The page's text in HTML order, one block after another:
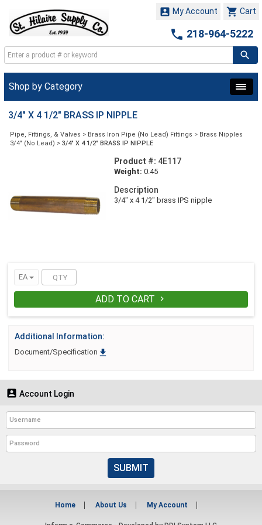
 Cart
 My Account
 218-964-5222
Shop by Category
3/4" X 4 1/2" BRASS IP NIPPLE
Pipe, Fittings, & Valves > Brass Iron Pipe (No Lead) Fittings > Brass Nipples
3/4" (No Lead) > 3/4" X 4 1/2" BRASS IP NIPPLE
Product #: 4E117
Weight: 0.45
Description
3/4" x 4 1/2" brass IPS nipple
EA
ADD TO CART 
Additional Information:
Document/Specification 
 Account Login
SUBMIT
Home About Us My Account